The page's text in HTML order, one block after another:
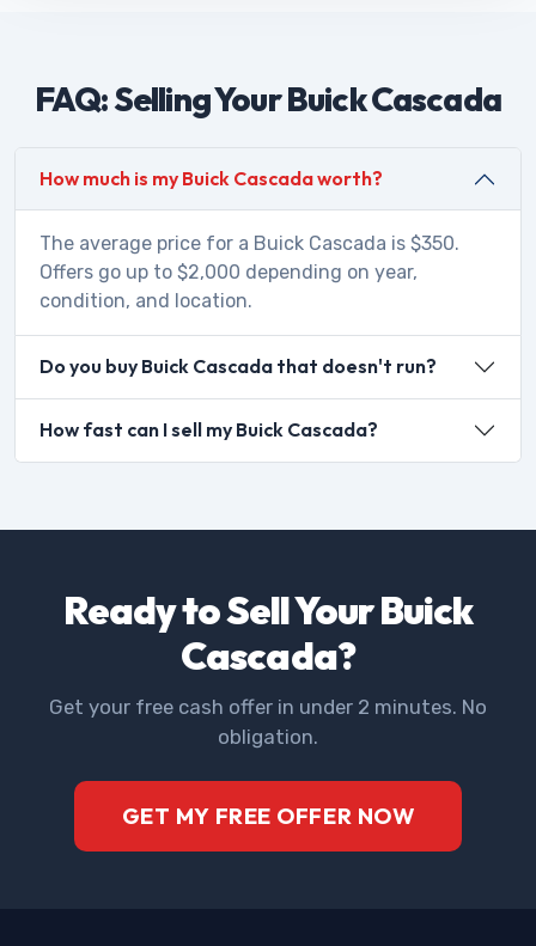
FAQ: Selling Your Buick Cascada
How much is my Buick Cascada worth?
The average price for a Buick Cascada is $350.
Offers go up to $2,000 depending on year,
condition, and location.
Do you buy Buick Cascada that doesn't run?
How fast can I sell my Buick Cascada?
Ready to Sell Your Buick
Cascada?
Get your free cash offer in under 2 minutes. No
obligation.
GET MY FREE OFFER NOW